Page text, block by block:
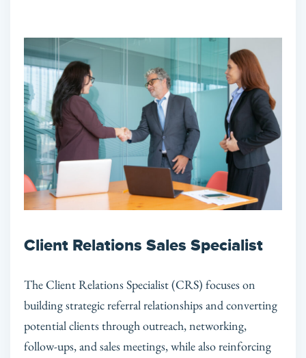
Client Relations Sales Specialist
The Client Relations Specialist (CRS) focuses on
building strategic referral relationships and converting
potential clients through outreach, networking,
follow-ups, and sales meetings, while also reinforcing